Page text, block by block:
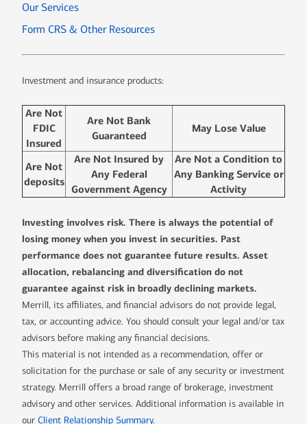
Our Services
Form CRS & Other Resources
Investment and insurance products:
Are Not
FDIC
Insured
Are Not Bank
Guaranteed
May Lose Value
Are Not
deposits
Are Not Insured by
Any Federal
Government Agency
Are Not a Condition to
Any Banking Service or
Activity
Investing involves risk. There is always the potential of
losing money when you invest in securities. Past
performance does not guarantee future results. Asset
allocation, rebalancing and diversification do not
guarantee against risk in broadly declining markets.
Merrill, its affiliates, and financial advisors do not provide legal,
tax, or accounting advice. You should consult your legal and/or tax
advisors before making any financial decisions.
This material is not intended as a recommendation, offer or
solicitation for the purchase or sale of any security or investment
strategy. Merrill offers a broad range of brokerage, investment
advisory and other services. Additional information is available in
our Client Relationship Summary.